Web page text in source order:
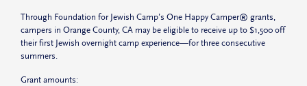
Through Foundation for Jewish Camp’s One Happy Camper® grants,
campers in Orange County, CA may be eligible to receive up to $1,500 off
their first Jewish overnight camp experience—for three consecutive
summers.
Grant amounts: